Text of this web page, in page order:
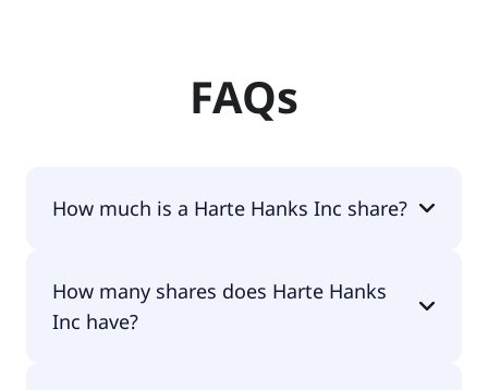
FAQs
How much is a Harte Hanks Inc share?
$2.26 per share.
How many shares does Harte Hanks
Inc have?